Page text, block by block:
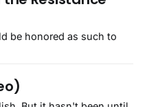
be honored as such to